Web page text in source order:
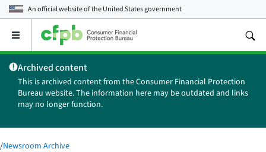
An official website of theUnited States government
Open
main
menu
Archived content
This is archived content from the Consumer Financial Protection
Bureau website. The information here may be outdated and links
may no longer function.
/Newsroom Archive